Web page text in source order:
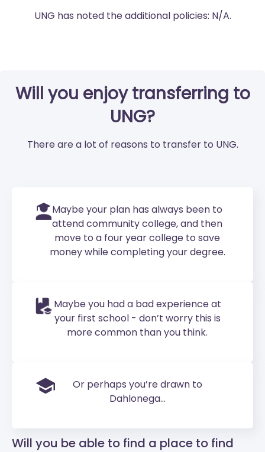
UNG has noted the additional policies: N/A.
Will you enjoy transferring to
UNG?
There are a lot of reasons to transfer to UNG.
Maybe your plan has always been to
attend community college, and then
move to a four year college to save
money while completing your degree.
Maybe you had a bad experience at
your first school - don’t worry this is
more common than you think.
Or perhaps you’re drawn to
Dahlonega...
Will you be able to find a place to find